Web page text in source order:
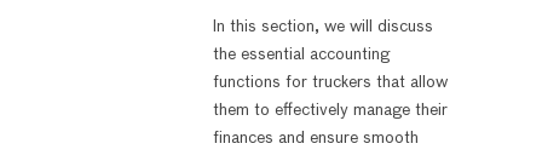
In this section, we will discuss
the essential accounting
functions for truckers that allow
them to effectively manage their
finances and ensure smooth